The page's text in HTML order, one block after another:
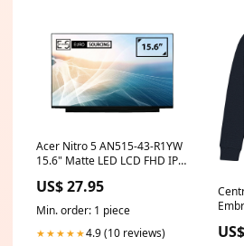
Acer Nitro 5 AN515-43-R1YW
15.6" Matte LED LCD FHD IPS
Replacement Screen lg philips
lp125wh2 spt1
US$ 27.95
Min. order: 1 piece
★★★★★4.9 (10 reviews)